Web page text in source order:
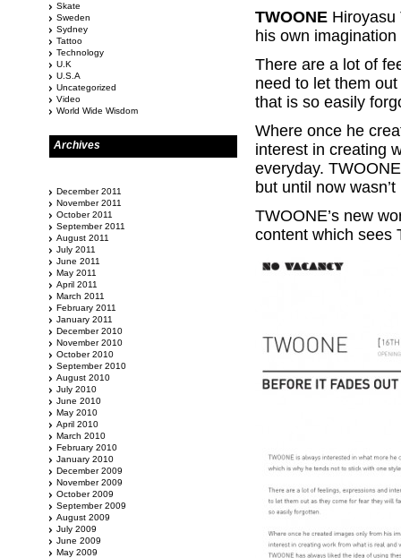
TWOONE Hiroyasu
his own
There are a lot of
need to let them
that is so easily
Where once he
interest in creating
everyday.
but until now
TWOONE’s new
content which sees
Skate
Sweden
Sydney
Tattoo
Technology
U.K
U.S.A
Uncategorized
Video
World Wide Wisdom
Archives
December 2011
November 2011
October 2011
September 2011
August 2011
July 2011
June 2011
May 2011
April 2011
March 2011
February 2011
January 2011
December 2010
November 2010
October 2010
September 2010
August 2010
July 2010
June 2010
May 2010
April 2010
March 2010
February 2010
January 2010
December 2009
November 2009
October 2009
September 2009
August 2009
July 2009
June 2009
May 2009